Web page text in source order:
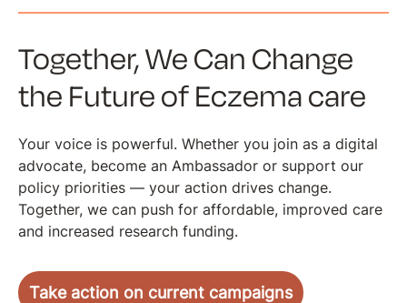
Together, We Can Change
the Future of Eczema care
Your voice is powerful. Whether you join as a digital
advocate, become an Ambassador or support our
policy priorities — your action drives change.
Together, we can push for affordable, improved care
and increased research funding.
Take action on current campaigns